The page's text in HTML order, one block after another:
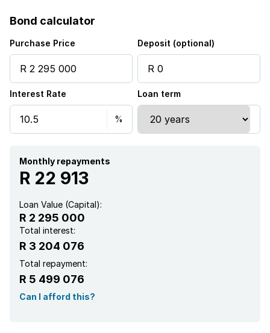
Bond calculator
Purchase Price Deposit (optional)
Interest Rate Loan term
Monthly repayments
R 22 913
Loan Value (Capital):
R 2 295 000
Total interest:
R 3 204 076
Total repayment:
R 5 499 076
Can I afford this?